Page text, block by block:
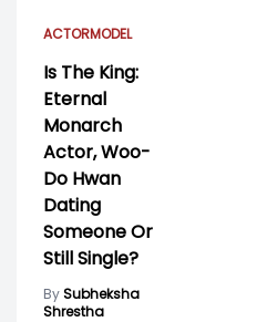
ACTORMODEL
Is The King:
Eternal
Monarch
Actor, Woo-
Do Hwan
Dating
Someone Or
Still Single?
BySubheksha
Shrestha